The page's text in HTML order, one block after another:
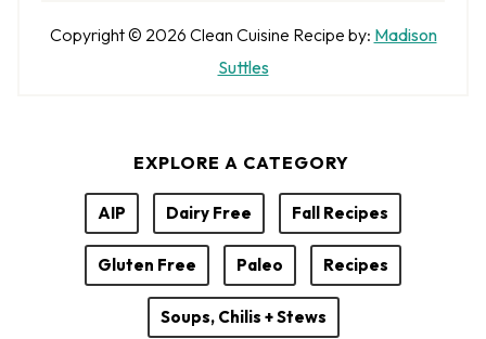
Copyright © 2026 Clean Cuisine Recipe by: A
r
Madison
Suttles
EXPLORE A CATEGORY
AIP Dairy Free Fall Recipes
Gluten Free Paleo Recipes
Soups, Chilis + Stews